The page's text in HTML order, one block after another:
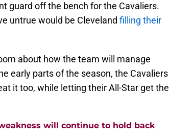
guard off the bench for the Cavaliers.
untrue would be Cleveland filling their
about how the team will manage
early parts of the season, the Cavaliers
it too, while letting their All-Star get the
will continue to hold back